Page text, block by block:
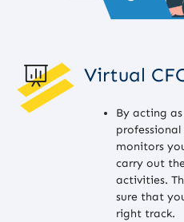
Virtual
By acting
monitors
carry out
activities.
sure that
right track.